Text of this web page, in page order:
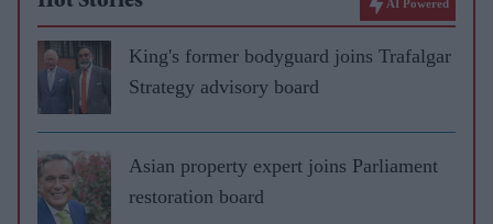
AI Powered
King's former bodyguard joins Trafalgar
Strategy advisory board
Asian property expert joins Parliament
restoration board